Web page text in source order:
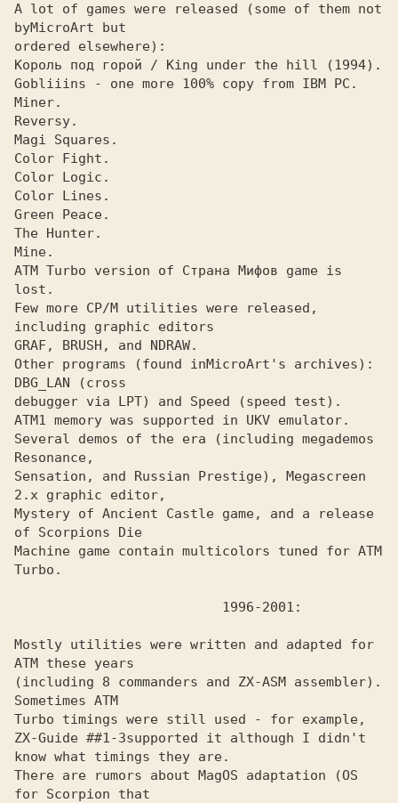
A lot of games were released (some of them not
by
ordered elsewhere):
Король под горой / King under the hill (1994).
Gobliiins - one more 100% copy from IBM PC.
Miner.
Reversy.
Magi Squares.
Color Fight.
Color Logic.
Color Lines.
Green Peace.
The Hunter.
Mine.
ATM Turbo version of Страна Мифов game is
lost.
Few more CP/M utilities were released,
including graphic editors
GRAF, BRUSH, and NDRAW.
Other programs (found inMicroArt's archives):
debugger via LPT) and Speed (speed test).
ATM1 memory was supported in UKV emulator.
Several demos of the era (including megademos
Resonance,
Sensation, and Russian Prestige), Megascreen
2.x graphic editor,
Mystery of Ancient Castle game, and a release
of Scorpions Die
Machine game contain multicolors tuned for ATM
Turbo.
Mostly utilities were written and adapted for
ATM these years
(including 8 commanders and ZX-ASM assembler).
Sometimes ATM
Turbo timings were still used - for example,
ZX-Guide ##1-3supported it although I didn't
know what timings they are.
There are rumors about MagOS adaptation (OS
for Scorpion that